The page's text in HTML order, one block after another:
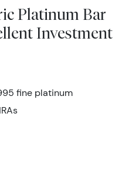
Platinum Bar
Investment
fine platinum